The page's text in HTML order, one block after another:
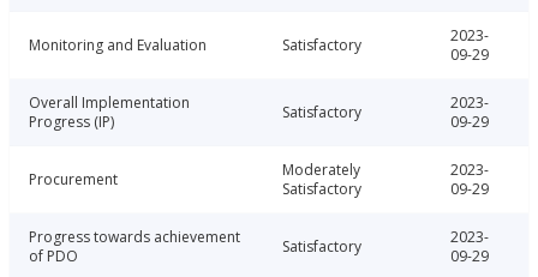
Monitoring and Evaluation Satisfactory
2023-
09-29
Overall Implementation
Progress (IP)
Satisfactory
2023-
09-29
Procurement
Moderately
Satisfactory
2023-
09-29
Progress towards achievement
of PDO
Satisfactory
2023-
09-29